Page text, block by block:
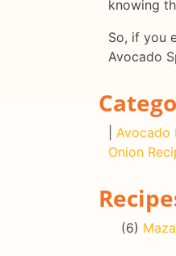
knowing
So, if you
Avocado
Avocado
Onion
(6)